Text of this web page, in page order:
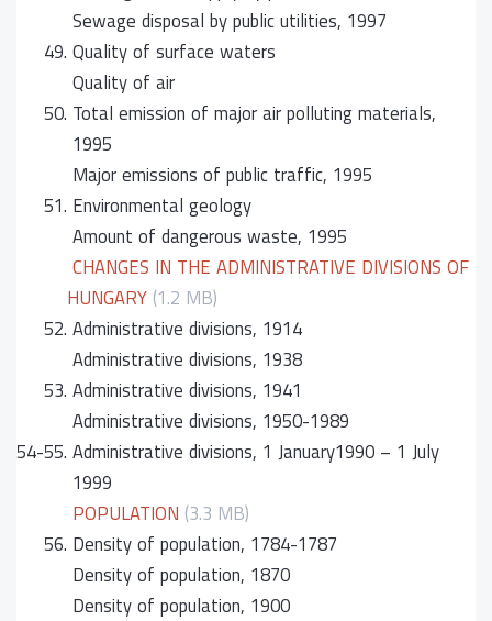
Sewage disposal by public utilities, 1997
49. Quality of surface waters
Quality of air
50. Total emission of major air polluting materials,
1995
Major emissions of public traffic, 1995
51. Environmental geology
Amount of dangerous waste, 1995
CHANGES IN THE ADMINISTRATIVE DIVISIONS OF
HUNGARY (1.2 MB)
52. Administrative divisions, 1914
Administrative divisions, 1938
53. Administrative divisions, 1941
Administrative divisions, 1950-1989
54-55. Administrative divisions, 1 January1990 – 1 July
1999
POPULATION (3.3 MB)
56. Density of population, 1784-1787
Density of population, 1870
Density of population, 1900